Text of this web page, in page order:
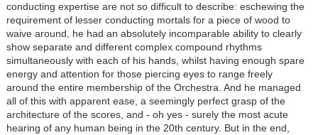
conducting expertise are not so difficult to describe: eschewing the
requirement of lesser conducting mortals for a piece of wood to
waive around, he had an absolutely incomparable ability to clearly
show separate and different complex compound rhythms
simultaneously with each of his hands, whilst having enough spare
energy and attention for those piercing eyes to range freely
around the entire membership of the Orchestra. And he managed
all of this with apparent ease, a seemingly perfect grasp of the
architecture of the scores, and - oh yes - surely the most acute
hearing of any human being in the 20th century. But in the end,